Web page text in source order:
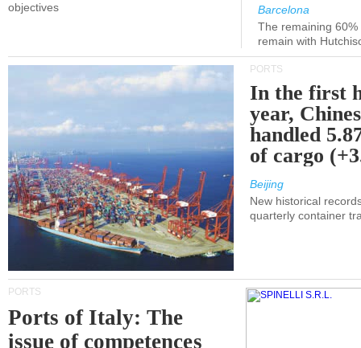
objectives
Barcelona
The remaining
remain with
PORTS
In the first
year,
handled
of cargo
Beijing
New historical
quarterly container
PORTS
Ports of Italy: The
issue of competences